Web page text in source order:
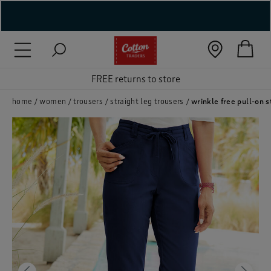
( Lingerie )
( Men )
( Unisex )
Footwear )
Accessories )
FREE returns to store
home women trousers straight leg trousers wrinkle free pull-on